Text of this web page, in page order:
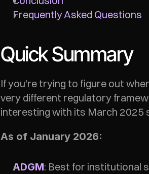
Frequently Asked Questions
Quick Summary
If you're trying to figure out
very different regulatory
interesting with its March 2025
As of January 2026:
ADGM: Best for institutional